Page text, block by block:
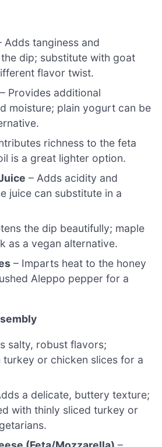
Adds tanginess and
dip; substitute with goat
flavor twist.
– Provides additional
moisture; plain yogurt can be
richness to the feta
is a great lighter option.
– Adds acidity and
juice can substitute in a
the dip beautifully; maple
as a vegan alternative.
– Imparts heat to the honey
Aleppo pepper for a
salty, robust flavors;
turkey or chicken slices for a
a delicate, buttery texture;
with thinly sliced turkey or